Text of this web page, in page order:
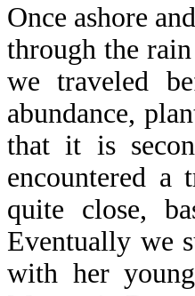
Once ashore
through the
we traveled
abundance,
that it is
encountered
quite close,
Eventually we
with her